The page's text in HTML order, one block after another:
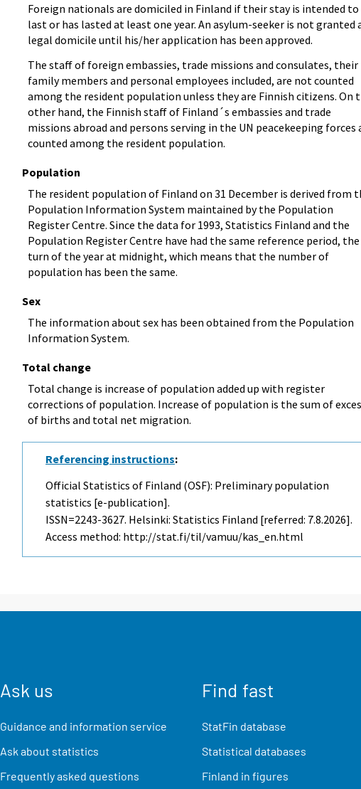
Foreign nationals are domiciled in Finland if their stay is intended to
last or has lasted at least one year. An asylum-seeker is not granted
legal domicile until his/her application has been approved.
The staff of foreign embassies, trade missions and consulates, their
family members and personal employees included, are not counted
among the resident population unless they are Finnish citizens. On
other hand, the Finnish staff of Finland´s embassies and trade
missions abroad and persons serving in the UN peacekeeping forces
counted among the resident population.
Population
The resident population of Finland on 31 December is derived from
Population Information System maintained by the Population
Register Centre. Since the data for 1993, Statistics Finland and the
Population Register Centre have had the same reference period, the
turn of the year at midnight, which means that the number of
population has been the same.
Sex
The information about sex has been obtained from the Population
Information System.
Total change
Total change is increase of population added up with register
corrections of population. Increase of population is the sum of
of births and total net migration.
Referencing instructions:
Official Statistics of Finland (OSF): Preliminary population
statistics [e-publication].
ISSN=2243-3627. Helsinki: Statistics Finland [referred: 7.8.2026].
Access method: http://stat.fi/til/vamuu/kas_en.html
Ask us
Guidance and information service
Ask about statistics
Frequently asked questions
Find fast
StatFin database
Statistical databases
Finland in figures